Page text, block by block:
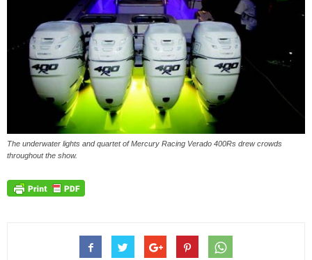
The underwater lights and quartet of Mercury Racing Verado 400Rs drew crowds
throughout the show.